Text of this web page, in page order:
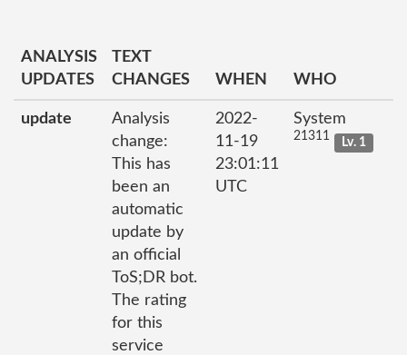
ANALYSIS
UPDATES
TEXT
CHANGES
WHEN WHO
update
Analysis
change:
This has
been an
automatic
update by
an official
ToS;DR bot.
The rating
for this
service
2022-
11-19
23:01:11
UTC
System
21311 Lv. 1